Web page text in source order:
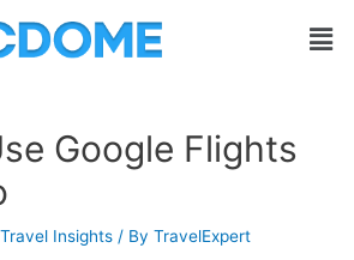
Google Flights
Travel Insights / ByTravelExpert